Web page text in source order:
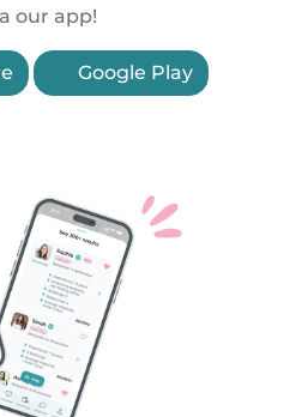
our app!
Google Play